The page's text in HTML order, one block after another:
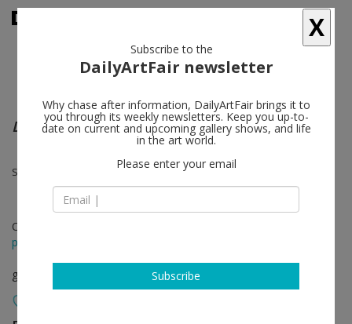
Documents & Recitations
Sophie Calle, Bruce Conner, Paul Pfeiffer
Oct 26 - Nov 30, 2019
press release
group show
X
Subscribe to the
DailyArtFair newsletter
Why chase after information, DailyArtFair brings it to
you through its weekly newsletters. Keep you up-to-
date on current and upcoming gallery shows, and life
in the art world.
Please enter your email
Subscribe